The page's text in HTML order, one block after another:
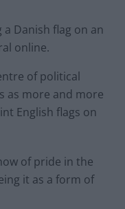
Danish flag on an
online.
of political
as more and more
English flags on
of pride in the
it as a form of